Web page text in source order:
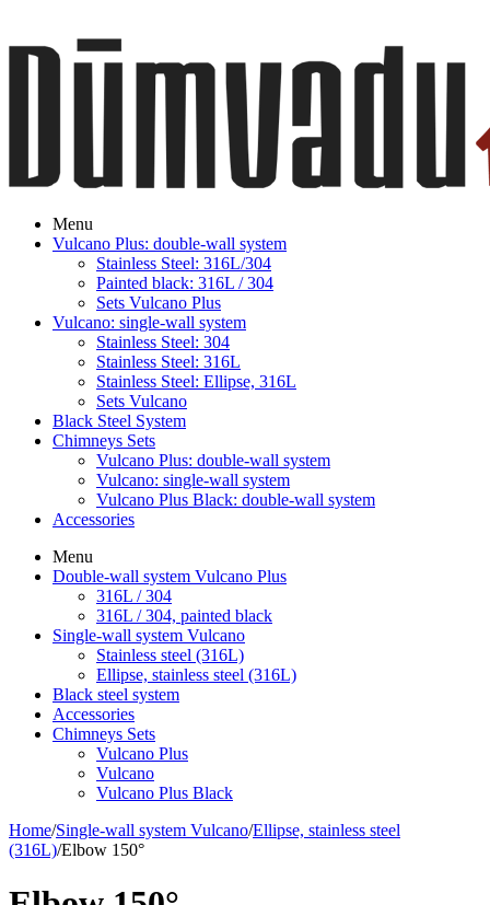
Menu
Vulcano Plus: double-wall system
Stainless Steel: 316L/304
Painted black: 316L / 304
Sets Vulcano Plus
Vulcano: single-wall system
Stainless Steel: 304
Stainless Steel: 316L
Stainless Steel: Ellipse, 316L
Sets Vulcano
Black Steel System
Chimneys Sets
Vulcano Plus: double-wall system
Vulcano: single-wall system
Vulcano Plus Black: double-wall system
Accessories
Menu
Double-wall system Vulcano Plus
316L / 304
316L / 304, painted black
Single-wall system Vulcano
Stainless steel (316L)
Ellipse, stainless steel (316L)
Black steel system
Accessories
Chimneys Sets
Vulcano Plus
Vulcano
Vulcano Plus Black
Home/Single-wall system Vulcano/Ellipse, stainless steel
(316L)/Elbow 150°